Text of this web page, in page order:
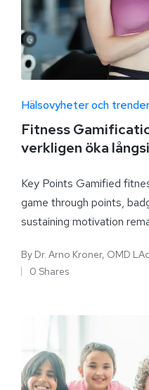
Hälsovyheter och trender
Fitness
verkligen öka
Key Points Gamified
game through points,
sustaining motivation
By Dr. Arno Kroner, OMD
0 Shares